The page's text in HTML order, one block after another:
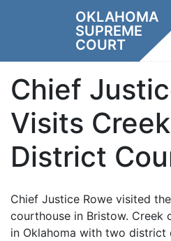
OKLAHOMA
SUPREME
COURT
Chief
Visits
District
Chief Justice Rowe visited
courthouse in Bristow. Creek
in Oklahoma with two district